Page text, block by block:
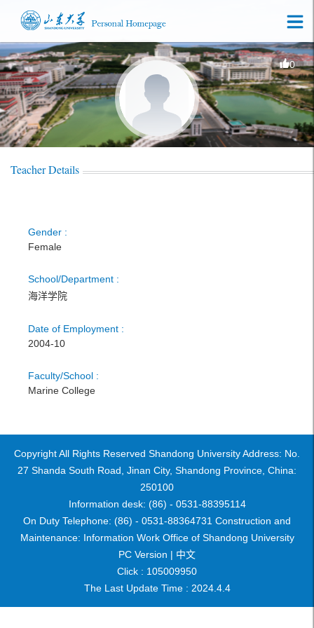
0
Teacher Details
Gender :
Female
School/Department :
海洋学院
Date of Employment :
2004-10
Faculty/School :
Marine College
Copyright All Rights Reserved Shandong University Address: No.
27 Shanda South Road, Jinan City, Shandong Province, China:
250100
Information desk: (86) - 0531-88395114
On Duty Telephone: (86) - 0531-88364731 Construction and
Maintenance: Information Work Office of Shandong University
PC Version | 中文
Click : 105009950
The Last Update Time : 2024. 4. 4